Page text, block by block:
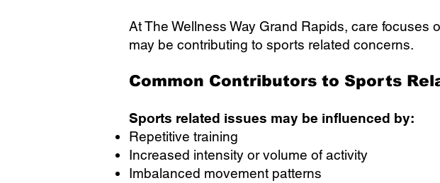
At The Wellness Way Grand Rapids, care
may be contributing to sports related concerns.
Common Contributors to Sports
Sports related issues may be influenced by:
Repetitive training
Increased intensity or volume of activity
Imbalanced movement patterns